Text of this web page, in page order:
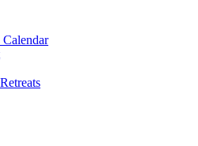
Calendar